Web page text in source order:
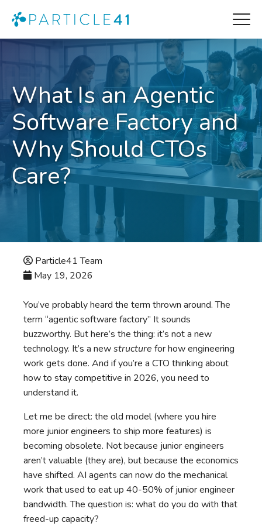
What Is an Agentic
Software Factory and
Why Should CTOs
Care?
Particle41 Team
May 19, 2026
You’ve probably heard the term thrown around. The
term “agentic software factory” It sounds
buzzworthy. But here’s the thing: it’s not a new
technology. It’s a newstructure for how engineering
work gets done. And if you’re a CTO thinking about
how to stay competitive in 2026, you need to
understand it.
Let me be direct: the old model (where you hire
more junior engineers to ship more features) is
becoming obsolete. Not because junior engineers
aren’t valuable (they are), but because the economics
have shifted. AI agents can now do the mechanical
work that used to eat up 40-50% of junior engineer
bandwidth. The question is: what do you do with that
freed-up capacity?